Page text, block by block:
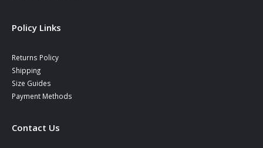
Policy Links
Returns Policy
Shipping
Size Guides
Payment Methods
Contact Us